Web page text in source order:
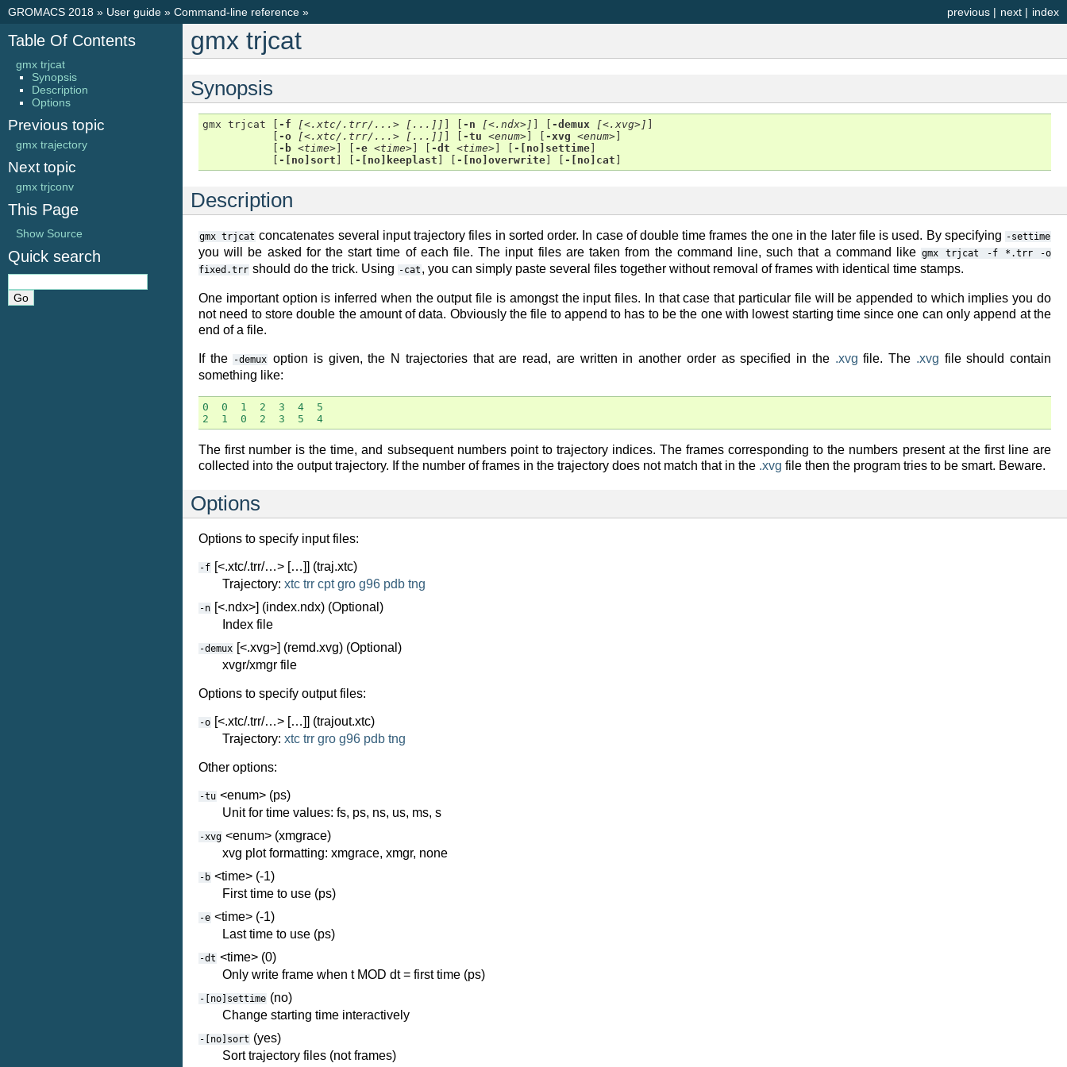
index
next |
previous |
GROMACS 2018 » User guide » Command-line reference »
gmx trjcat
Synopsis
gmx trjcat [ -f [<.xtc/.trr/...> [...]] -n [<.ndx>] -demux [<.xvg>]
-o [<.xtc/.trr/...> [...]] -tu <enum> -xvg <enum>
-b <time> -e <time> -dt <time> -[no]settime
-[no]sort -[no]keeplast -[no]overwrite -[no]cat
Description
gmx trjcat concatenates several input trajectory files in sorted order. In case of double time frames the one in the later file is used. By specifying -settime
you will be asked for the start time of each file. The input files are taken from the command line, such that a command like gmx trjcat -f *.trr
-o
fixed.trr should do the trick. Using -cat , you can simply paste several files together without removal of frames with identical time stamps.
One important option is inferred when the output file is amongst the input files. In that case that particular file will be appended to which implies you do
not need to store double the amount of data. Obviously the file to append to has to be the one with lowest starting time since one can only append at the
end of a file.
If the -demux option is given, the N trajectories that are read, are written in another order as specified in the .xvg file. The .xvg file should contain
something like:
0 0 1 2 3 4
5
2
1 0 2 3 5 4
The first number is the time, and subsequent numbers point to trajectory indices. The frames corresponding to the numbers present at the first line are
collected into the output trajectory. If the number of frames in the trajectory does not match that in the .xvg file then the program tries to be smart. Beware.
Options
Options to specify input files:
-f [<.xtc/.trr/…> […]] (traj.xtc)
Trajectory: xtc trr cpt gro g96 pdb tng
-n [<.ndx>] (index.ndx) (Optional)
Index file
-demux [<.xvg>] (remd.xvg) (Optional)
xvgr/xmgr file
Options to specify output files:
-o [<.xtc/.trr/…> […]] (trajout.xtc)
Trajectory: xtc trr gro g96 pdb tng
Other options:
-tu <enum> (ps)
Unit for time values: fs, ps, ns, us, ms, s
-xvg <enum> (xmgrace)
xvg plot formatting: xmgrace, xmgr, none
-b <time> (-1)
First time to use (ps)
-e <time> (-1)
Last time to use (ps)
-dt <time> (0)
Only write frame when t MOD dt = first time (ps)
-[no]settime (no)
Change starting time interactively
-[no]sort (yes)
Sort trajectory files (not frames)
Table Of Contents
gmx trjcat
Synopsis
Description
Options
Previous topic
gmx trajectory
Next topic
gmx trjconv
This Page
Show Source
Quick search